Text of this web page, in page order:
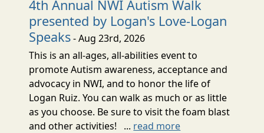
4th Annual NWI Autism Walk
presented by Logan's Love-Logan
Speaks- Aug 23rd, 2026
This is an all-ages, all-abilities event to
promote Autism awareness, acceptance and
advocacy in NWI, and to honor the life of
Logan Ruiz. You can walk as much or as little
as you choose. Be sure to visit the foam blast
and other activities! ... read more